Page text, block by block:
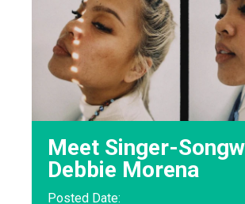
Meet Singer-
Debbie Morena
Posted Date: